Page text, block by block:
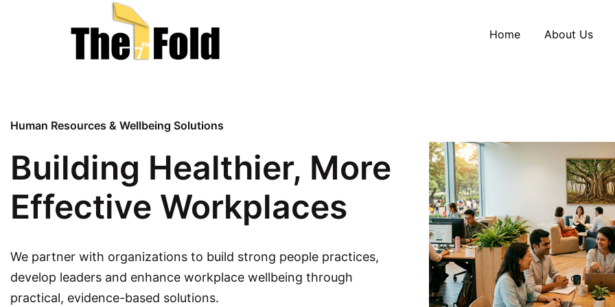
Home About Us
Human Resources & Wellbeing Solutions
Building Healthier, More
Effective Workplaces
We partner with organizations to build strong people practices,
develop leaders and enhance workplace wellbeing through
practical, evidence-based solutions.